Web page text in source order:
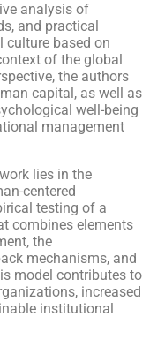
analysis of
and practical
based on
of the global
the authors
capital, as well as
well-being
management
lies in the
centered
testing of a
combines elements
the
mechanisms, and
model contributes to
increased
institutional